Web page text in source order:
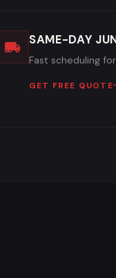
SAME-DAY
Fast scheduling
GET FREE QUOTE